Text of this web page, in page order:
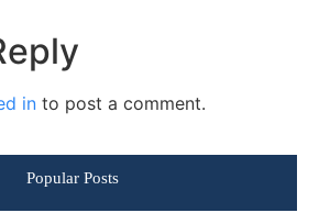
in to post a comment.
Popular Posts